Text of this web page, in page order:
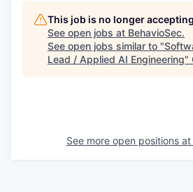
This job is no longer
See open jobs at BehavioSec.
See open jobs similar to "
Lead / Applied AI Engineering"
See more open positions at